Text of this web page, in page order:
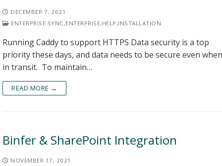
DECEMBER 7, 2021
ENTERPRISE SYNC,ENTERPRISE, HELP,INSTALLATION
Running Caddy to support HTTPS Data security is a top
priority these days, and data needs to be secure even when
in transit. To maintain…
READ MORE →
Binfer & SharePoint Integration
NOVEMBER 17, 2021